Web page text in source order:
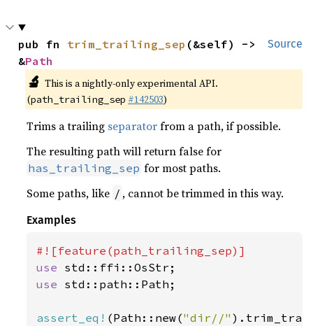
Source
pub fn trim_trailing_sep (&self) ->
&Path
🔬 This is a nightly-only experimental API.
(path_trailing_sep #142503)
Trims a trailing separatorfrom a path, if possible.
The resulting path will return false for
has_trailing_sep for most paths.
Some paths, like / , cannot be trimmed in this way.
Examples
use
use std::path::Path;
assert_eq! (Path::new("dir//"